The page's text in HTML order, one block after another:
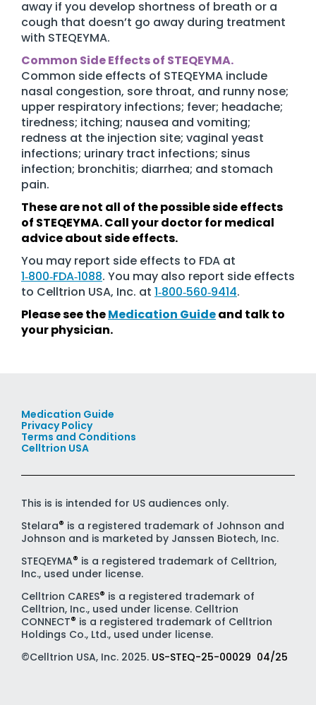
away if you develop shortness of breath or a
cough that doesn’t go away during treatment
with STEQEYMA.
Common Side Effects of STEQEYMA.
Common side effects of STEQEYMA include
nasal congestion, sore throat, and runny nose;
upper respiratory infections; fever; headache;
tiredness; itching; nausea and vomiting;
redness at the injection site; vaginal yeast
infections; urinary tract infections; sinus
infection; bronchitis; diarrhea; and stomach
pain.
These are not all of the possible side effects
of STEQEYMA. Call your doctor for medical
advice about side effects.
You may report side effects to FDA at
1‑800‑FDA‑1088. You may also report side effects
to Celltrion USA, Inc. at 1‑800‑560‑9414.
Please see theMedication Guideand talk to
your physician.
Medication Guide
Privacy Policy
Terms and Conditions
Celltrion USA
This is is intended for US audiences only.
Stelara® is a registered trademark of Johnson and
Johnson and is marketed by Janssen Biotech, Inc.
STEQEYMA® is a registered trademark of Celltrion,
Inc., used under license.
Celltrion CARES® is a registered trademark of
Celltrion, Inc., used under license. Celltrion
CONNECT® is a registered trademark of Celltrion
Holdings Co., Ltd., used under license.
©Celltrion USA, Inc. 2025. US-STEQ-25-00029 04/25